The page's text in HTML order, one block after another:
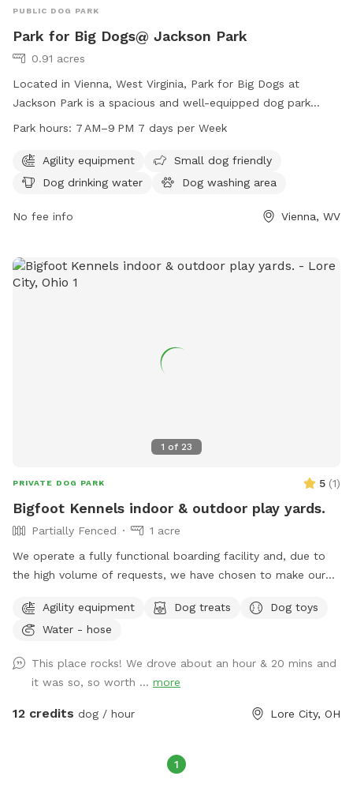
PUBLIC DOG PARK
Park for Big Dogs@ Jackson Park
0.91 acres
Located in Vienna, West Virginia, Park for Big Dogs at
Jackson Park is a spacious and well-equipped dog park
catering specifically to big dogs. Amenities include agility
water, and a dog washing area. Open 7 days a week from 7
AM to 9 PM, this park provides ample opportunities for
Park hours: 7 AM–9 PM 7 days per Week
Agility equipment
Small dog friendly
Dog drinking water
Dog washing area
No fee info Vienna, WV
1 of 23
PRIVATE DOG PARK 5 (1)
Bigfoot Kennels indoor & outdoor play yards.
Partially Fenced
1 acre
We operate a fully functional boarding facility and, due to
the high volume of requests, we have chosen to make our
outdoor fenced space measures 40x60 feet, while the
indoor area is 30x60 feet. The indoor facility is equipped
to enjoy. We kindly request that if your pet damages any
items, you consider making a donation to assist with their
replacement. Additionally, it is mandatory for your pet to be
Agility equipment Dog treats
Dog toys
Water - hose
This place rocks! We drove about an hour & 20 mins and
it was so, so worth ... more
12 credits dog / hour Lore City, OH
1